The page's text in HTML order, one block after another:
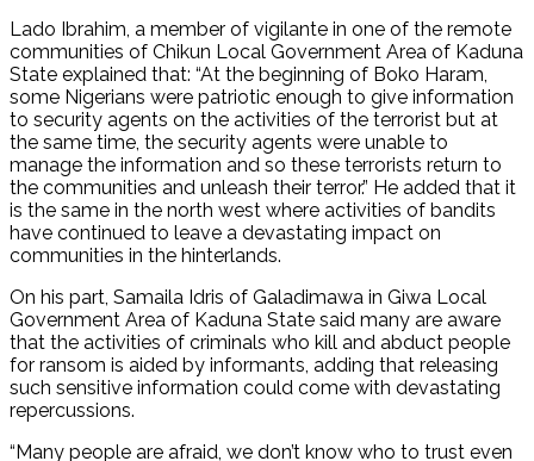
Lado Ibrahim, a member of vigilante in one of the remote
communities of Chikun Local Government Area of Kaduna
State explained that: “At the beginning of Boko Haram,
some Nigerians were patriotic enough to give information
to security agents on the activities of the terrorist but at
the same time, the security agents were unable to
manage the information and so these terrorists return to
the communities and unleash their terror.” He added that it
is the same in the north west where activities of bandits
have continued to leave a devastating impact on
communities in the hinterlands.
On his part, Samaila Idris of Galadimawa in Giwa Local
Government Area of Kaduna State said many are aware
that the activities of criminals who kill and abduct people
for ransom is aided by informants, adding that releasing
such sensitive information could come with devastating
repercussions.
“Many people are afraid, we don’t know who to trust even